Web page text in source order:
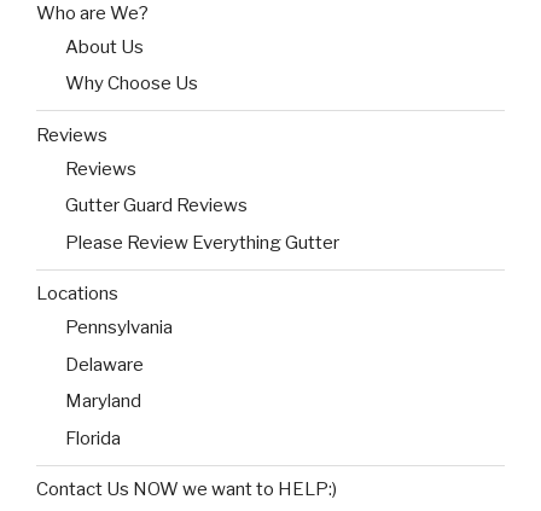
Who are We?
About Us
Why Choose Us
Reviews
Reviews
Gutter Guard Reviews
Please Review Everything Gutter
Locations
Pennsylvania
Delaware
Maryland
Florida
Contact Us NOW we want to HELP:)